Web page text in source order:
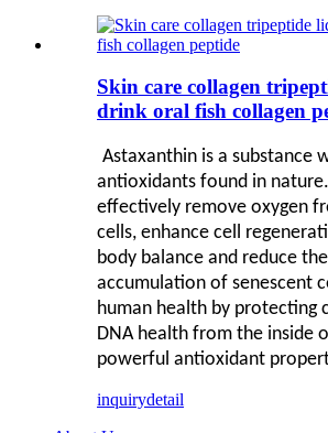
Skin care collagen
drink oral fish collagen
Astaxanthin is a substance
antioxidants found in
effectively remove oxygen
cells, enhance cell
body balance and reduce the
accumulation of senescent
human health by protecting
DNA health from the inside
powerful antioxidant
inquirydetail